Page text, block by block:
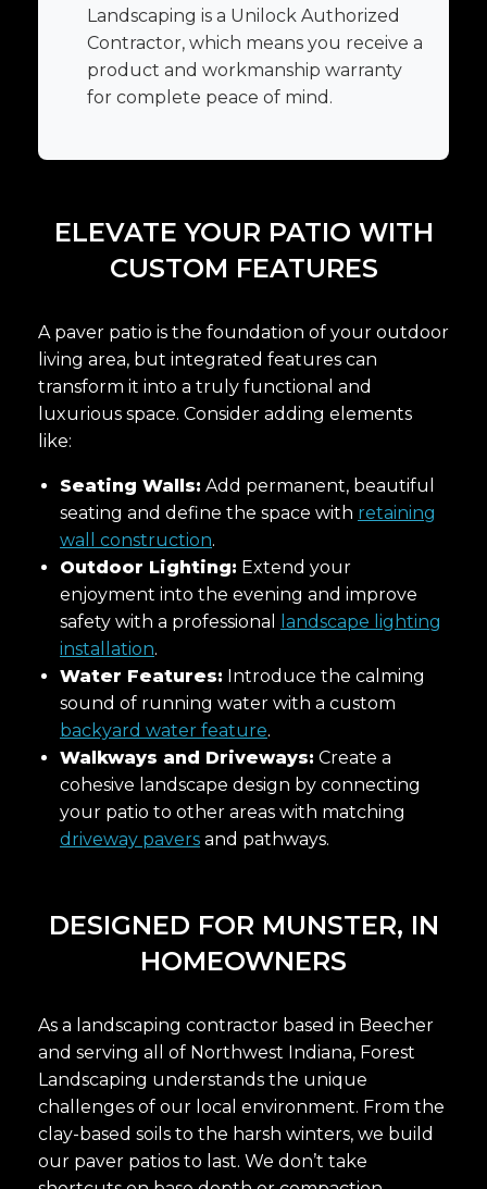
Landscaping is a Unilock Authorized
Contractor, which means you receive a
product and workmanship warranty
for complete peace of mind.
ELEVATE YOUR PATIO WITH
CUSTOM FEATURES
A paver patio is the foundation of your outdoor
living area, but integrated features can
transform it into a truly functional and
luxurious space. Consider adding elements
like:
Seating Walls: Add permanent, beautiful
seating and define the space with retaining
wall construction.
Outdoor Lighting: Extend your
enjoyment into the evening and improve
safety with a professional
landscape lighting
installation.
Water Features: Introduce the calming
sound of running water with a custom
backyard water feature.
Walkways and Driveways: Create a
cohesive landscape design by connecting
your patio to other areas with matching
driveway pavers and pathways.
DESIGNED FOR MUNSTER, IN
HOMEOWNERS
As a landscaping contractor based in Beecher
and serving all of Northwest Indiana, Forest
Landscaping understands the unique
challenges of our local environment. From the
clay-based soils to the harsh winters, we build
our paver patios to last. We don’t take